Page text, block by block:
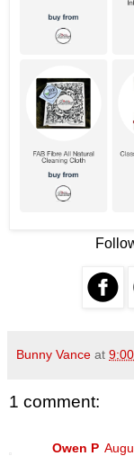
Bunny Vance at
1 comment:
Owen P